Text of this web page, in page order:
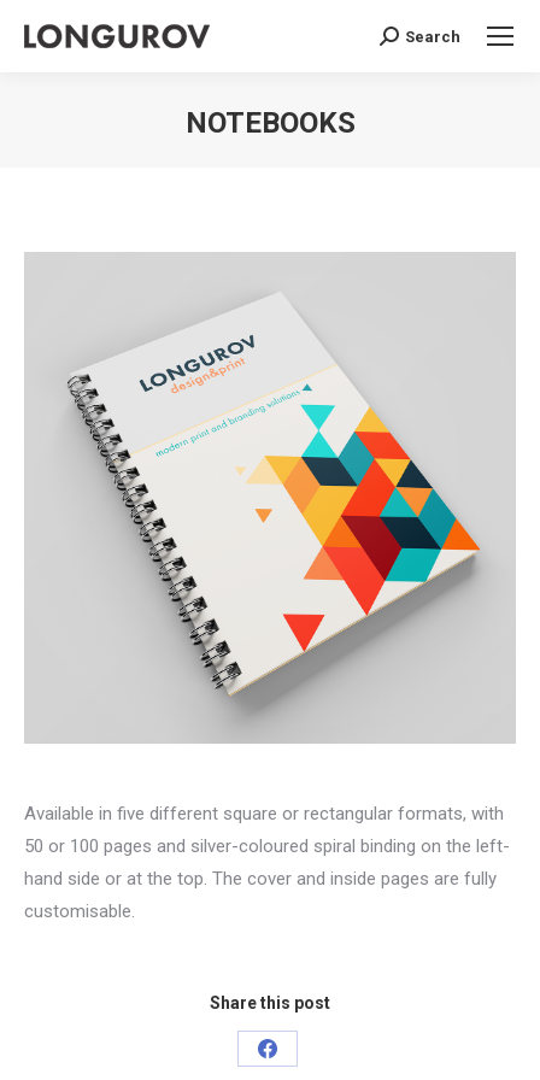
Search:
Search
NOTEBOOKS
Available in five different square or rectangular formats, with
50 or 100 pages and silver-coloured spiral binding on the left-
hand side or at the top. The cover and inside pages are fully
customisable.
Share this post
Share